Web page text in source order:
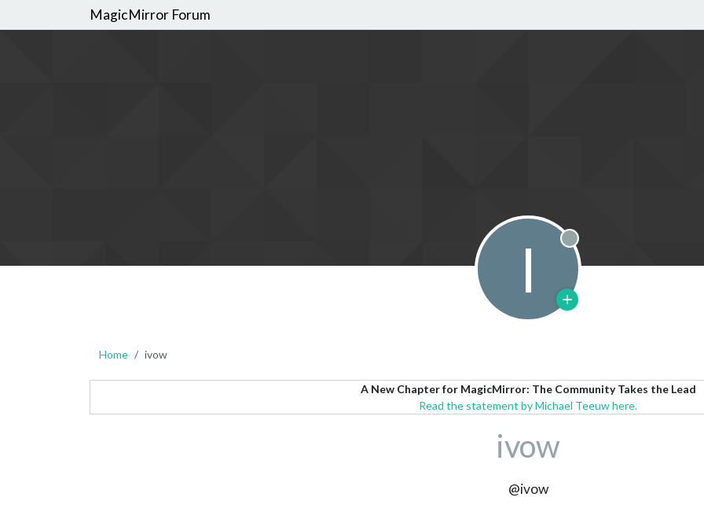
MagicMirror Forum
I Offline
Home ivow
A New Chapter for MagicMirror: The Community Takes the Lead
Read the statement by Michael Teeuw here.
ivow
@ivow